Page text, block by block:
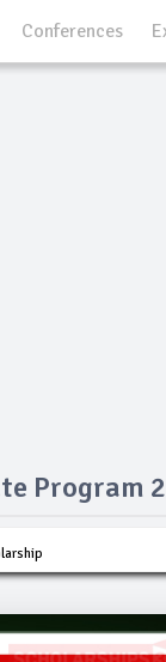
Conferences
Program